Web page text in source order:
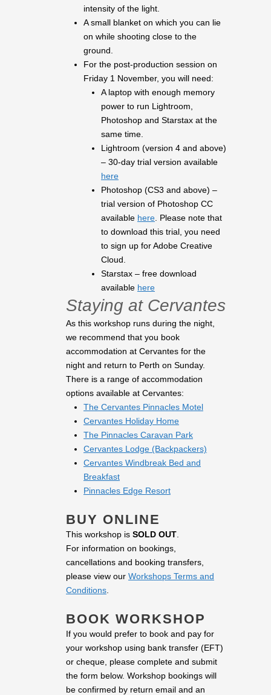
intensity of the light.
A small blanket on which you can lie
on while shooting close to the
ground.
For the post-production session on
Friday 1 November, you will need:
A laptop with enough memory
power to run Lightroom,
Photoshop and Starstax at the
same time.
Lightroom (version 4 and above)
– 30-day trial version available
here
Photoshop (CS3 and above) –
trial version of Photoshop CC
available here . Please note that
to download this trial, you need
to sign up for Adobe Creative
Cloud.
Starstax – free download
available here
Staying at Cervantes
As this workshop runs during the night,
we recommend that you book
accommodation at Cervantes for the
night and return to Perth on Sunday.
There is a range of accommodation
options available at Cervantes:
The Cervantes Pinnacles Motel
Cervantes Holiday Home
The Pinnacles Caravan Park
Cervantes Lodge (Backpackers)
Cervantes Windbreak Bed and
Breakfast
Pinnacles Edge Resort
BUY ONLINE
This workshop is SOLD OUT
For information on bookings,
cancellations and booking transfers,
please view our Workshops Terms and
Conditions
BOOK WORKSHOP
If you would prefer to book and pay for
your workshop using bank transfer (EFT)
or cheque, please complete and submit
the form below. Workshop bookings will
be confirmed by return email and an